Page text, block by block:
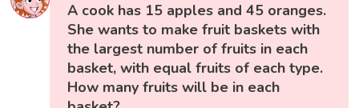
A cook has 15 apples and 45 oranges.
She wants to make fruit baskets with
the largest number of fruits in each
basket, with equal fruits of each type.
How many fruits will be in each